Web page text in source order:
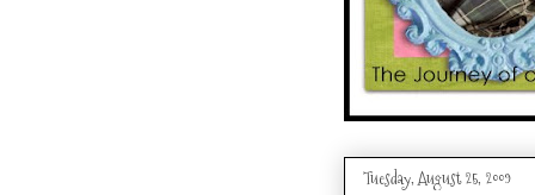
Tuesday, August 25, 2009